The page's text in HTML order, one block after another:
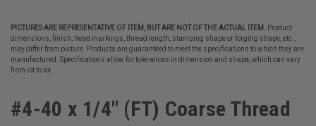
PICTURES ARE REPRESENTATIVE OF ITEM, BUT ARE NOT OF THE ACTUAL ITEM.
Product
dimensions, finish, head markings, thread length, stamping shape or forging shape, etc.,
may differ from picture. Products are guaranteed to meet the specifications to which they are
manufactured. Specifications allow for tolerances in dimension and shape, which can vary
from lot to lot.
#4-40 x 1/4" (FT) Coarse Thread